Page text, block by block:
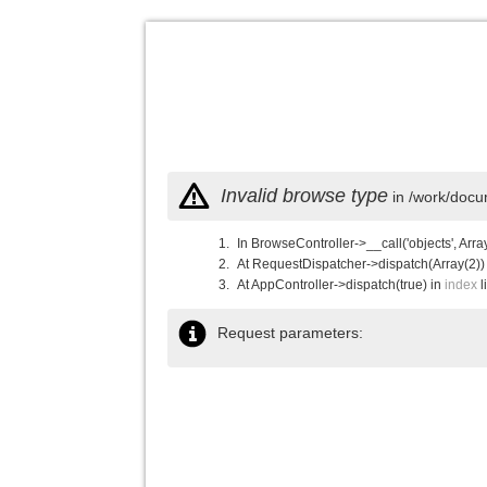
Invalid browse type in /work/
In BrowseController->__call('objects',
At RequestDispatcher-
At AppController->dispatch(true) in index
Request parameters: